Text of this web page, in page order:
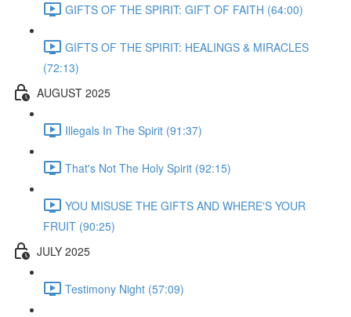
GIFTS OF THE SPIRIT: GIFT OF FAITH (64:00)
GIFTS OF THE SPIRIT: HEALINGS & MIRACLES
(72:13)
AUGUST 2025
Illegals In The Spirit (91:37)
That's Not The Holy Spirit (92:15)
YOU MISUSE THE GIFTS AND WHERE'S YOUR
FRUIT (90:25)
JULY 2025
Testimony Night (57:09)